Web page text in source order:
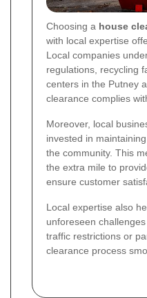
Choosing a house
with local expertise
Local companies
regulations, recycling
centers in the Putney
clearance complies
Moreover, local
invested in
the community. This
the extra mile to
ensure customer
Local expertise also
unforeseen
traffic restrictions or
clearance process